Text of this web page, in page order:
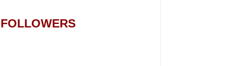
FOLLOWERS